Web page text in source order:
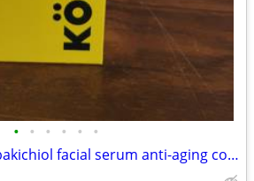
• • • • • •
Kovo probiotics & bakichiol facial serum anti-aging complex 1 oz with eyedropper